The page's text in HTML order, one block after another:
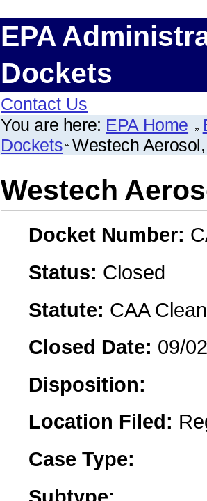
EPA
Dockets
Contact Us
You are here: EPA Home
Dockets Westech
Westech
Docket Number:
Status: Closed
Statute: CAA
Closed Date: 09/
Disposition:
Location Filed:
Case Type:
Subtype: